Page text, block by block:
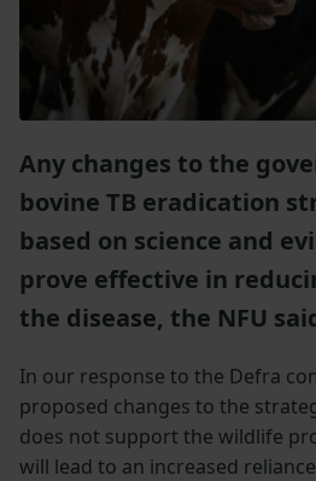
Any changes to the
bovine TB eradication
based on science and
prove effective in
the disease, the NFU
In our response to the Defra
proposed changes to the
does not support the wildlife
will lead to an increased